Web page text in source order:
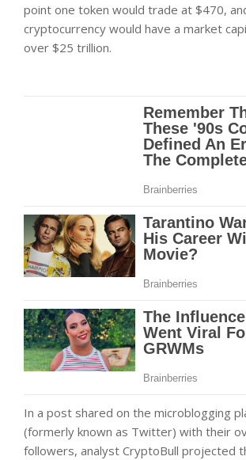
point one token would trade at $470,
cryptocurrency would have a market
over $25 trillion.
In a post shared on the microblogging
(formerly known as Twitter) with their
followers, analyst CryptoBull projected